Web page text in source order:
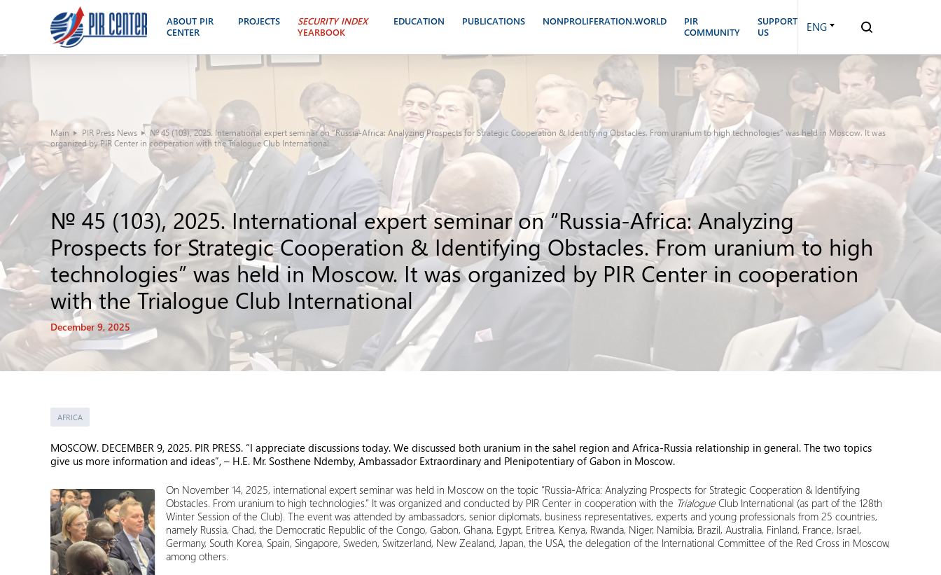
ABOUT PIR
CENTER
PROJECTS
SECURITY INDEX
YEARBOOK
EDUCATION PUBLICATIONS NONPROLIFERATION.WORLD
PIR
COMMUNITY
SUPPORT
US
ENG
Main PIR Press News
№ 45 (103), 2025. International expert seminar on “Russia-Africa: Analyzing Prospects for Strategic Cooperation & Identifying Obstacles. From uranium to high technologies” was held in Moscow. It was
organized by PIR Center in cooperation with the Trialogue Club International
№ 45 (103), 2025. International expert seminar on “Russia-Africa: Analyzing
Prospects for Strategic Cooperation & Identifying Obstacles. From uranium to high
technologies” was held in Moscow. It was organized by PIR Center in cooperation
with the Trialogue Club International
December 9, 2025
AFRICA
MOSCOW. DECEMBER 9, 2025. PIR PRESS. “I appreciate discussions today. We discussed both uranium in the sahel region and Africa-Russia relationship in general. The two topics
give us more information and ideas”, – H.E. Mr. Sosthene Ndemby, Ambassador Extraordinary and Plenipotentiary of Gabon in Moscow.
On November 14, 2025, international expert seminar was held in Moscow on the topic “Russia-Africa: Analyzing Prospects for Strategic Cooperation & Identifying
Obstacles. From uranium to high technologies.” It was organized and conducted by PIR Center in cooperation with the Trialogue Club International (as part of the 128th
Winter Session of the Club). The event was attended by ambassadors, senior diplomats, business representatives, experts and young professionals from 25 countries,
namely Russia, Chad, the Democratic Republic of the Congo, Gabon, Ghana, Egypt, Eritrea, Kenya, Rwanda, Niger, Namibia, Brazil, Australia, Finland, France, Israel,
Germany, South Korea, Spain, Singapore, Sweden, Switzerland, New Zealand, Japan, the USA, the delegation of the International Committee of the Red Cross in Moscow,
among others.